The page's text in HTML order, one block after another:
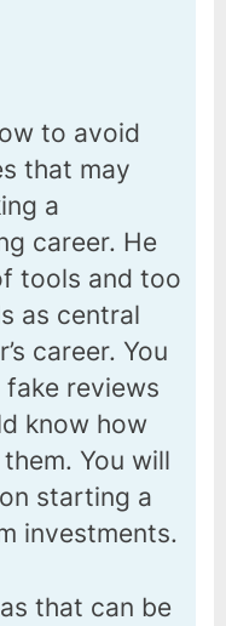
to avoid
that may
a
career. He
tools and too
as central
career. You
reviews
know how
You will
starting a
investments.
that can be